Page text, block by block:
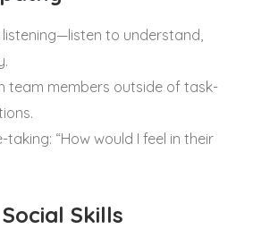
to understand,
team members outside of task-
“How would I feel in their
Skills